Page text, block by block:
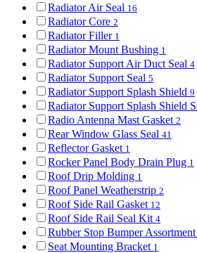
Radiator Air Seal 16
Radiator Core 2
Radiator Filler 1
Radiator Mount Bushing 1
Radiator Support Air Duct Seal 4
Radiator Support Seal 5
Radiator Support Splash Shield 9
Radiator Support Splash Shield
Radio Antenna Mast Gasket 2
Rear Window Glass Seal 41
Reflector Gasket 1
Rocker Panel Body Drain Plug 1
Roof Drip Molding 1
Roof Panel Weatherstrip 2
Roof Side Rail Gasket 12
Roof Side Rail Seal Kit 4
Rubber Stop Bumper Assortment
Seat Mounting Bracket 1